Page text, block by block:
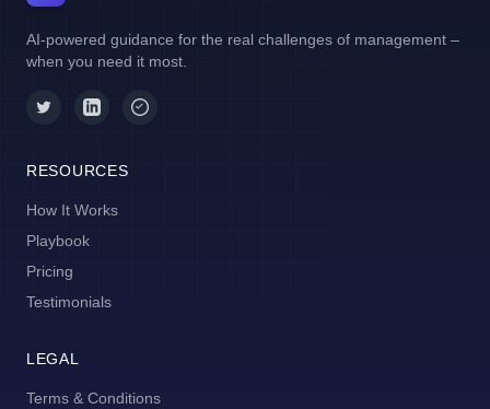
AI-powered guidance for the real challenges of management –
when you need it most.
RESOURCES
How It Works
Playbook
Pricing
Testimonials
LEGAL
Terms & Conditions